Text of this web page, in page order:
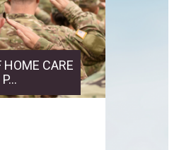
HOME CARE
P...